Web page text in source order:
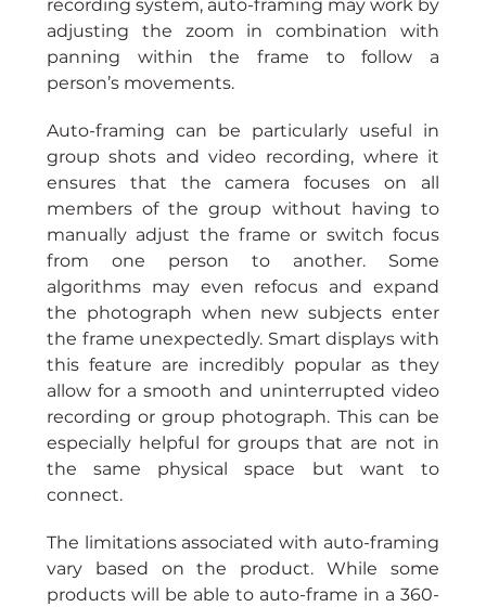
recording system, auto-framing may work by
adjusting the zoom in combination with
panning within the frame to follow a
person’s movements.
Auto-framing can be particularly useful in
group shots and video recording, where it
ensures that the camera focuses on all
members of the group without having to
manually adjust the frame or switch focus
from one person to another. Some
algorithms may even refocus and expand
the photograph when new subjects enter
the frame unexpectedly. Smart displays with
this feature are incredibly popular as they
allow for a smooth and uninterrupted video
recording or group photograph. This can be
especially helpful for groups that are not in
the same physical space but want to
connect.
The limitations associated with auto-framing
vary based on the product. While some
products will be able to auto-frame in a 360-